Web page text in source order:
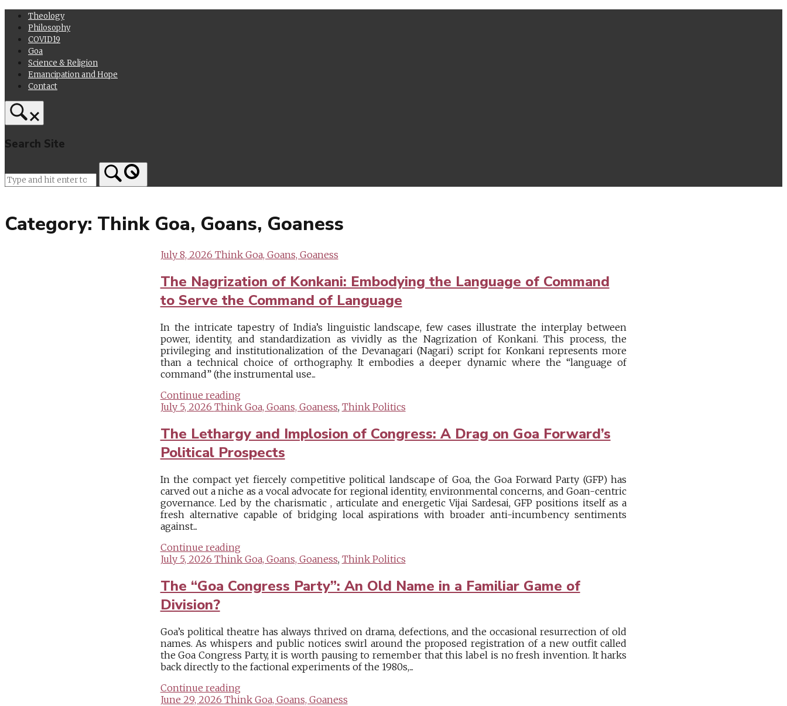
Skip
content
Theology
Philosophy
COVID19
Goa
Science & Religion
Emancipation and Hope
Contact
Search Site
Category: Think Goa, Goans, Goaness
July 8, 2026 Think Goa, Goans, Goaness
The Nagrization of Konkani: Embodying the Language of Command
to Serve the Command of Language
In the intricate tapestry of India’s linguistic landscape, few cases illustrate the interplay between
power, identity, and standardization as vividly as the Nagrization of Konkani. This process, the
privileging and institutionalization of the Devanagari (Nagari) script for Konkani represents more
than a technical choice of orthography. It embodies a deeper dynamic where the “language of
command” (the instrumental use...
Continue reading
July 5, 2026 Think Goa, Goans, Goaness, Think Politics
The Lethargy and Implosion of Congress: A Drag on Goa Forward’s
Political Prospects
In the compact yet fiercely competitive political landscape of Goa, the Goa Forward Party (GFP) has
carved out a niche as a vocal advocate for regional identity, environmental concerns, and Goan-centric
governance. Led by the charismatic , articulate and energetic Vijai Sardesai, GFP positions itself as a
fresh alternative capable of bridging local aspirations with broader anti-incumbency sentiments
against...
Continue reading
July 5, 2026 Think Goa, Goans, Goaness, Think Politics
The “Goa Congress Party”: An Old Name in a Familiar Game of
Division?
Goa’s political theatre has always thrived on drama, defections, and the occasional resurrection of old
names. As whispers and public notices swirl around the proposed registration of a new outfit called
the Goa Congress Party, it is worth pausing to remember that this label is no fresh invention. It harks
back directly to the factional experiments of the 1980s,...
Continue reading
June 29, 2026 Think Goa, Goans, Goaness